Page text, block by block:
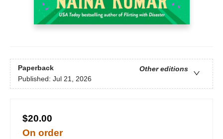
Paperback
Other editions
Published: Jul 21, 2026
$20.00
On order